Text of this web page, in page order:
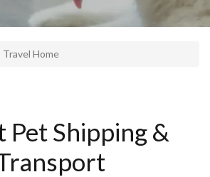
Travel Home
Pet Shipping &